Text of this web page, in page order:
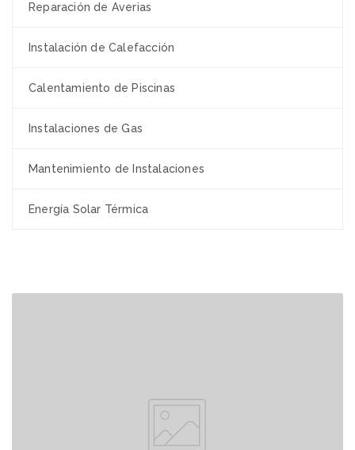
Reparación de Averias
Instalación de Calefacción
Calentamiento de Piscinas
Instalaciones de Gas
Mantenimiento de Instalaciones
Energía Solar Térmica